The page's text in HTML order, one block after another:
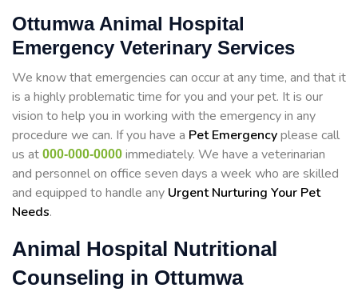
Ottumwa Animal Hospital
Emergency Veterinary Services
We know that emergencies can occur at any time, and that it
is a highly problematic time for you and your pet. It is our
vision to help you in working with the emergency in any
procedure we can. If you have a Pet Emergencyplease call
us at 000-000-0000 immediately. We have a veterinarian
and personnel on office seven days a week who are skilled
and equipped to handle any Urgent Nurturing Your Pet
Needs.
Animal Hospital Nutritional
Counseling in Ottumwa